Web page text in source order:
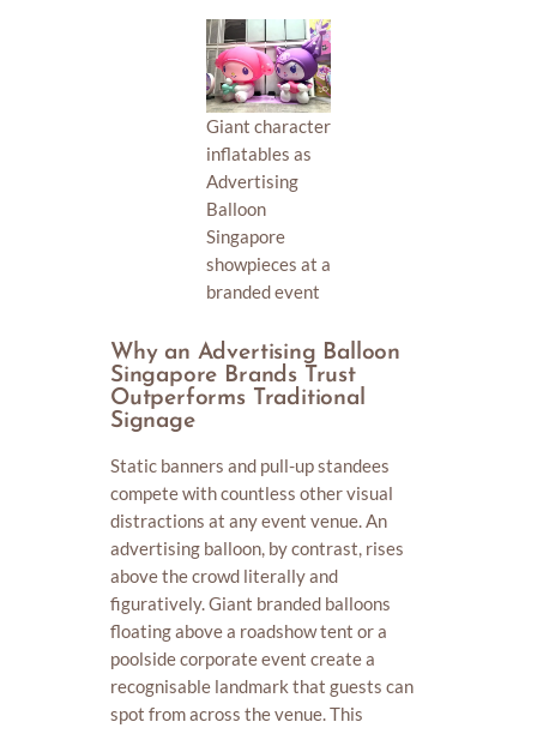
Giant character
inflatables as
Advertising
Balloon
Singapore
showpieces at a
branded event
Why an Advertising Balloon
Singapore Brands Trust
Outperforms Traditional
Signage
Static banners and pull-up standees
compete with countless other visual
distractions at any event venue. An
advertising balloon, by contrast, rises
above the crowd literally and
figuratively. Giant branded balloons
floating above a roadshow tent or a
poolside corporate event create a
recognisable landmark that guests can
spot from across the venue. This